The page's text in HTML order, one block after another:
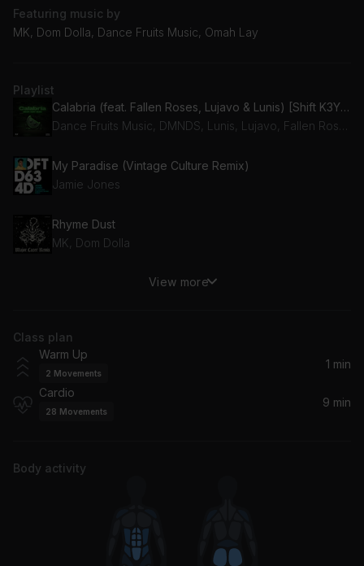
Featuring music by
MK, Dom Dolla, Dance Fruits Music, Omah Lay
Playlist
Calabria (feat. Fallen Roses, Lujavo & Lunis) [Shift K3Y Edit]
My Paradise (Vintage Culture Remix)
Jamie Jones
Rhyme Dust
MK, Dom Dolla
Like I Want You
Giveon, GIVĒON
View more
Class plan
Warm Up
2 Movements
1 min
Cardio
28 Movements
9 min
Body activity